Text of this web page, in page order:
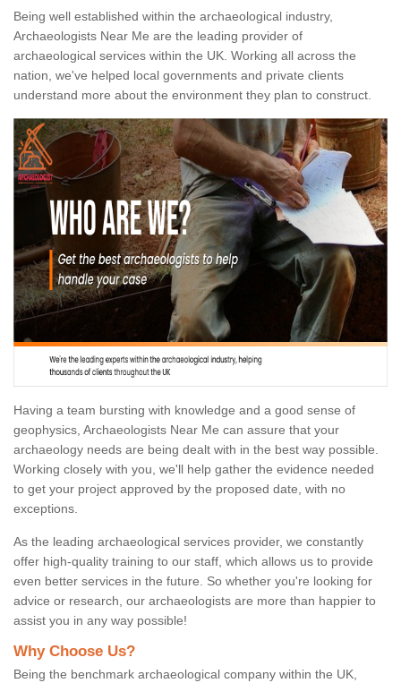
Being well established within the archaeological industry,
Archaeologists Near Me are the leading provider of
archaeological services within the UK. Working all across the
nation, we've helped local governments and private clients
understand more about the environment they plan to construct.
Having a team bursting with knowledge and a good sense of
geophysics, Archaeologists Near Me can assure that your
archaeology needs are being dealt with in the best way possible.
Working closely with you, we'll help gather the evidence needed
to get your project approved by the proposed date, with no
exceptions.
As the leading archaeological services provider, we constantly
offer high-quality training to our staff, which allows us to provide
even better services in the future. So whether you're looking for
advice or research, our archaeologists are more than happier to
assist you in any way possible!
Why Choose Us?
Being the benchmark archaeological company within the UK,